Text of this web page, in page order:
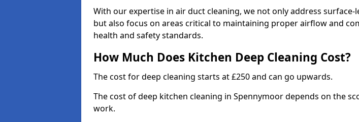
With our expertise in air duct cleaning, we not only address surface-
but also focus on areas critical to maintaining proper airflow and
health and safety standards.
How Much Does Kitchen Deep Cleaning Cost?
The cost for deep cleaning starts at £250 and can go upwards.
The cost of deep kitchen cleaning in Spennymoor depends on the
work.